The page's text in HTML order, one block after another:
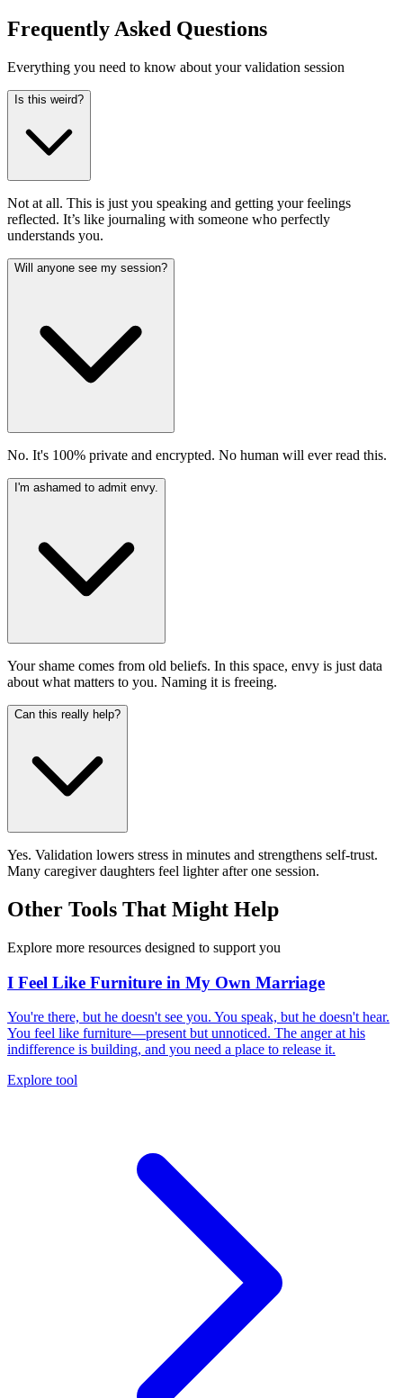
Frequently Asked Questions
Everything you need to know about your validation session
Is this weird?
Not at all. This is just you speaking and getting your feelings
reflected. It’s like journaling with someone who perfectly
understands you.
Will anyone see my session?
No. It's 100% private and encrypted. No human will ever read this.
I'm ashamed to admit envy.
Your shame comes from old beliefs. In this space, envy is just data
about what matters to you. Naming it is freeing.
Can this really help?
Yes. Validation lowers stress in minutes and strengthens self-trust.
Many caregiver daughters feel lighter after one session.
Other Tools That Might Help
Explore more resources designed to support you
I Feel Like Furniture in My Own Marriage
You're there, but he doesn't see you. You speak, but he doesn't hear.
You feel like furniture—present but unnoticed. The anger at his
indifference is building, and you need a place to release it.
Explore tool